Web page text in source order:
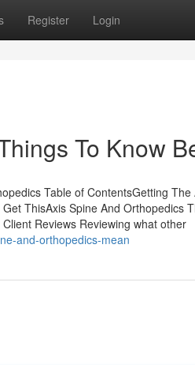
Register Login
To Know
Table of ContentsGetting
ThisAxis Spine And Orthopedics
Reviews Reviewing what other
and-orthopedics-mean